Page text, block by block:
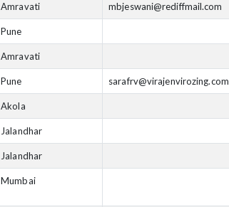
Amravati mbjeswani@rediffmail.com
Pune
Amravati
Pune sarafrv@virajenvirozing.com
Akola
Jalandhar
Jalandhar
Mumbai